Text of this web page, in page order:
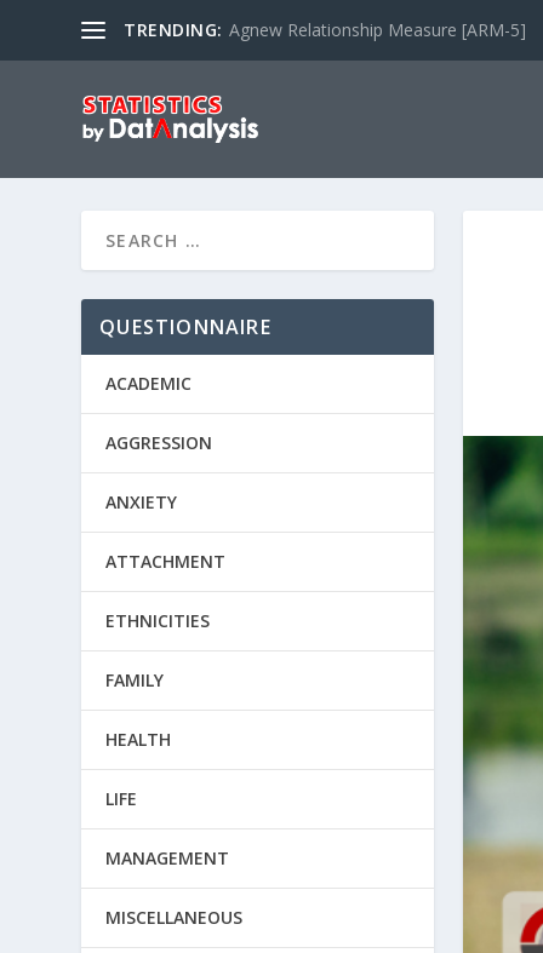
TRENDING: Agnew Relationship Measure [ARM-5]
QUESTIONNAIRE
ACADEMIC
AGGRESSION
ANXIETY
ATTACHMENT
ETHNICITIES
FAMILY
HEALTH
LIFE
MANAGEMENT
MISCELLANEOUS